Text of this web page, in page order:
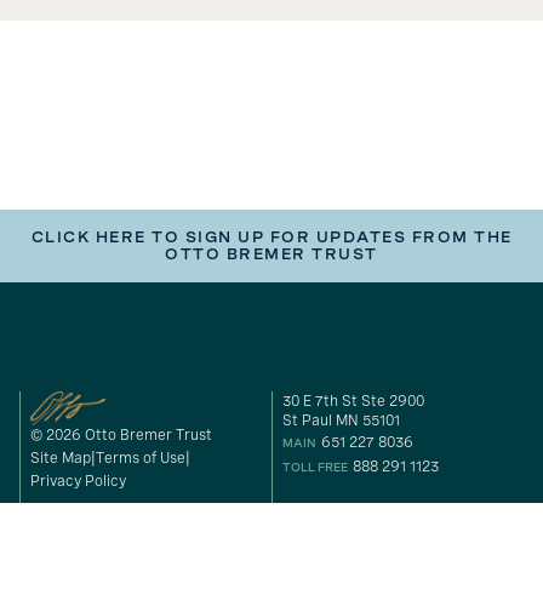
CLICK HERE TO SIGN UP FOR UPDATES FROM THE
OTTO BREMER TRUST
© 2026 Otto Bremer Trust
Site Map Terms of Use
Privacy Policy
30 E 7th St Ste 2900
St Paul MN 55101
MAIN 651 227 8036
TOLL FREE 888 291 1123